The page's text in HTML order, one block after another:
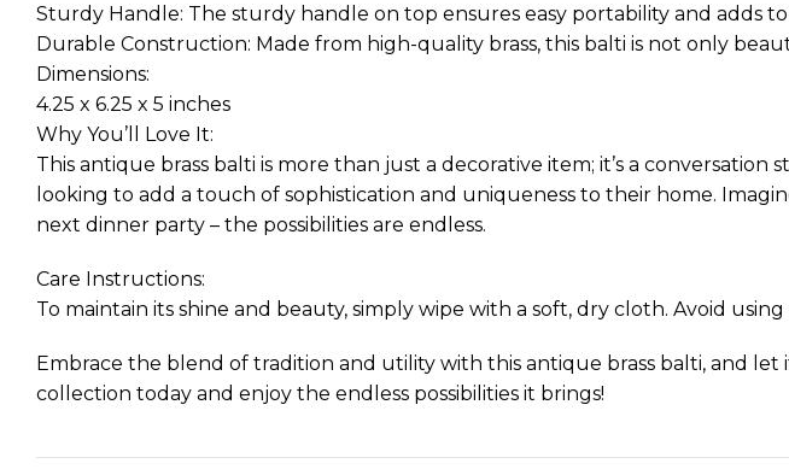
Sturdy Handle: The sturdy handle on top ensures easy portability and adds
Durable Construction: Made from high-quality brass, this balti is not only
Dimensions:
4.25 x 6.25 x 5 inches
Why You’ll Love It:
This antique brass balti is more than just a decorative item; it’s a
looking to add a touch of sophistication and uniqueness to their home.
next dinner party – the possibilities are endless.
Care Instructions:
To maintain its shine and beauty, simply wipe with a soft, dry cloth. Avoid
Embrace the blend of tradition and utility with this antique brass balti, and
collection today and enjoy the endless possibilities it brings!